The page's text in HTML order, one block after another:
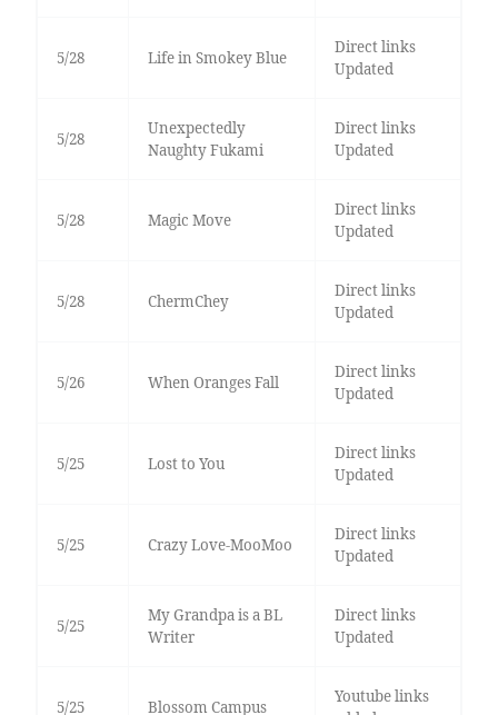
5/28 Life in Smokey Blue
Direct links
Updated
5/28
Unexpectedly
Naughty Fukami
Direct links
Updated
5/28 Magic Move
Direct links
Updated
5/28 ChermChey
Direct links
Updated
5/26 When Oranges Fall
Direct links
Updated
5/25 Lost to You
Direct links
Updated
5/25 Crazy Love-MooMoo
Direct links
Updated
5/25
My Grandpa is a BL
Writer
Direct links
Updated
5/25 Blossom Campus
Youtube links